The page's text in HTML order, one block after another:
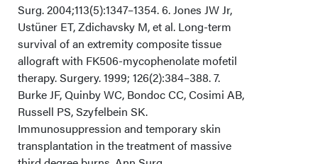
Surg. 2004;113(5):1347–1354. 6. Jones JW Jr,
Ustüner ET, Zdichavsky M, et al. Long-term
survival of an extremity composite tissue
allograft with FK506-mycophenolate mofetil
therapy. Surgery. 1999; 126(2):384–388. 7.
Burke JF, Quinby WC, Bondoc CC, Cosimi AB,
Russell PS, Szyfelbein SK.
Immunosuppression and temporary skin
transplantation in the treatment of massive